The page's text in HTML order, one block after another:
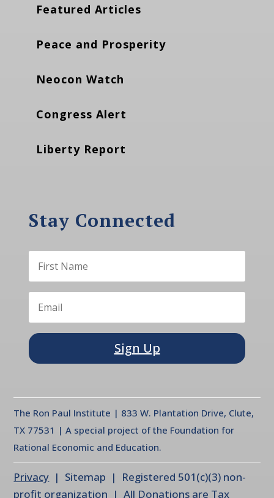
Featured Articles
Peace and Prosperity
Neocon Watch
Congress Alert
Liberty Report
Stay Connected
Sign Up
The Ron Paul Institute | 833 W. Plantation Drive, Clute,
TX 77531 | A special project of the Foundation for
Rational Economic and Education.
Privacy | Sitemap | Registered 501(c)(3) non-
profit organization | All Donations are Tax